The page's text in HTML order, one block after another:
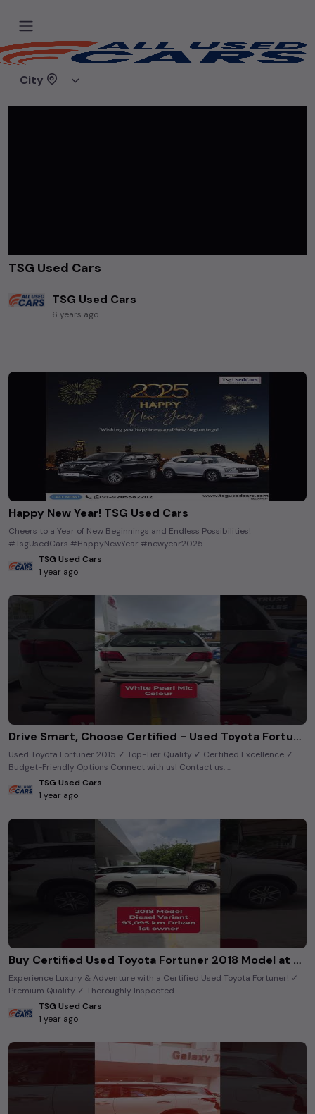
City
Home
TSG Used Cars
TSG Used Cars
6 years ago
Happy New Year! TSG Used Cars
Cheers to a Year of New Beginnings and Endless Possibilities!
#TsgUsedCars #HappyNewYear #newyear2025.
TSG Used Cars
1 year ago
Drive Smart, Choose Certified - Used Toyota Fortuner 2015 Model! 🚗
Used Toyota Fortuner 2015 ✓ Top-Tier Quality ✓ Certified Excellence ✓
Budget-Friendly Options Connect with us! Contact us: ...
TSG Used Cars
1 year ago
Buy Certified Used Toyota Fortuner 2018 Model at Best Price | TsgUsedCars
Experience Luxury & Adventure with a Certified Used Toyota Fortuner! ✓
Premium Quality ✓ Thoroughly Inspected ...
TSG Used Cars
1 year ago